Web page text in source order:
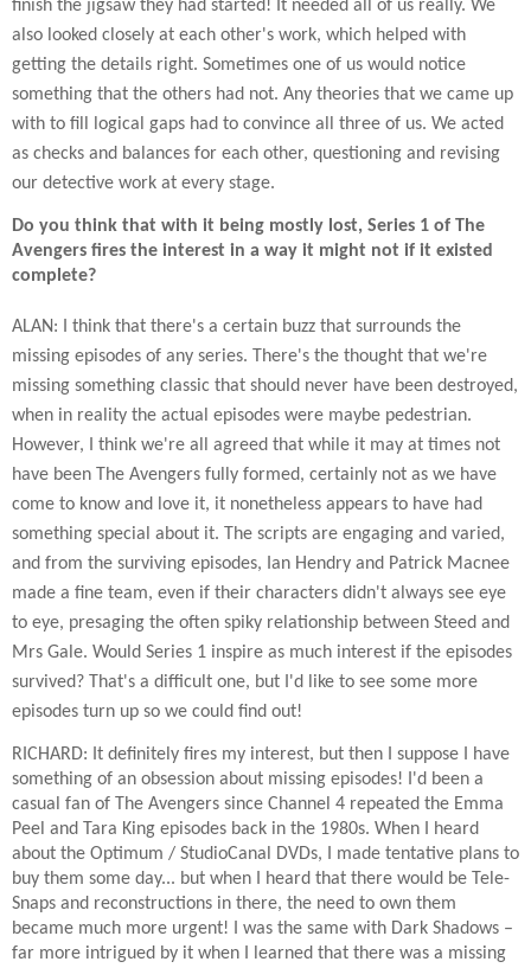
finish the jigsaw they had started! It needed all of us really. We
also looked closely at each other's work, which helped with
getting the details right. Sometimes one of us would notice
something that the others had not. Any theories that we came up
with to fill logical gaps had to convince all three of us. We acted
as checks and balances for each other, questioning and revising
our detective work at every stage.
Do you think that with it being mostly lost, Series 1 of The
Avengers fires the interest in a way it might not if it existed
complete?
ALAN: I think that there's a certain buzz that surrounds the
missing episodes of any series. There's the thought that we're
missing something classic that should never have been destroyed,
when in reality the actual episodes were maybe pedestrian.
However, I think we're all agreed that while it may at times not
have been The Avengers fully formed, certainly not as we have
come to know and love it, it nonetheless appears to have had
something special about it. The scripts are engaging and varied,
and from the surviving episodes, Ian Hendry and Patrick Macnee
made a fine team, even if their characters didn't always see eye
to eye, presaging the often spiky relationship between Steed and
Mrs Gale. Would Series 1 inspire as much interest if the episodes
survived? That's a difficult one, but I'd like to see some more
episodes turn up so we could find out!
RICHARD: It definitely fires my interest, but then I suppose I have
something of an obsession about missing episodes! I'd been a
casual fan of The Avengers since Channel 4 repeated the Emma
Peel and Tara King episodes back in the 1980s. When I heard
about the Optimum / StudioCanal DVDs, I made tentative plans to
buy them some day... but when I heard that there would be Tele-
Snaps and reconstructions in there, the need to own them
became much more urgent! I was the same with Dark Shadows –
far more intrigued by it when I learned that there was a missing